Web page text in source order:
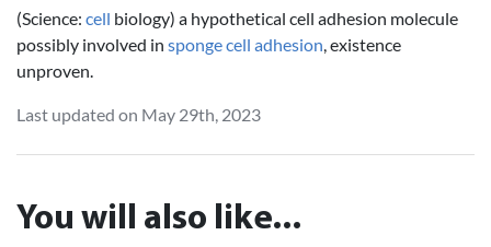
(Science: cell biology) a hypothetical cell adhesion molecule
possibly involved in spongecell adhesion , existence
unproven.
Last updated on May 29th, 2023
You will also like...